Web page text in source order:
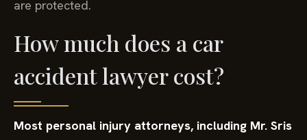
are protected.
How much does a car
accident lawyer cost?
Most personal injury attorneys, including Mr. Sris